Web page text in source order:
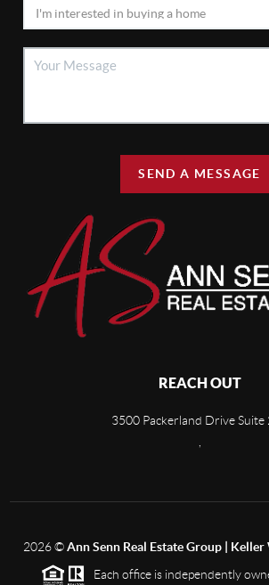
SEND A MESSAGE
REACH OUT
3500 Packerland Drive Suite
,
2026©Ann Senn Real Estate Group |
Each office is independently